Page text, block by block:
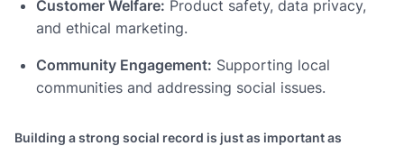
Customer Welfare: Product safety, data privacy,
and ethical marketing.
Community Engagement: Supporting local
communities and addressing social issues.
Building a strong social record is just as important as